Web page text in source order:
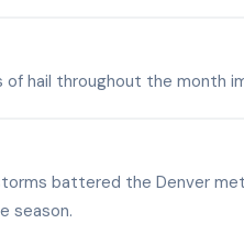
of hail throughout the month
battered the Denver
season.